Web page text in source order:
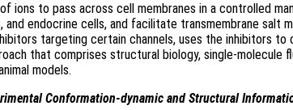
ions to pass across cell membranes in a controlled
endocrine cells, and facilitate transmembrane salt
targeting certain channels, uses the inhibitors
that comprises structural biology, single-molecule
models.
Conformation-dynamic and Structural